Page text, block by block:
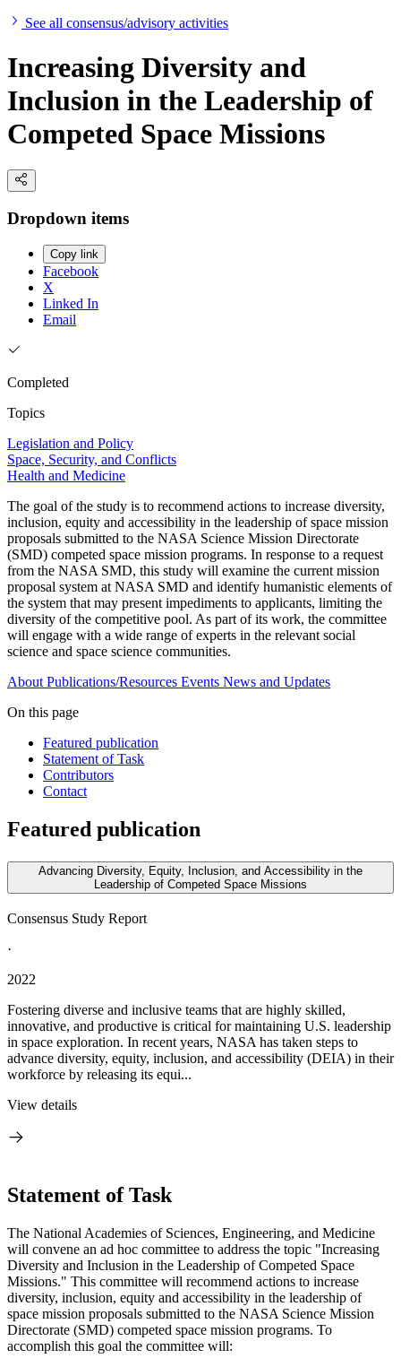
See all consensus/advisory activities
Increasing Diversity and
Inclusion in the Leadership of
Competed Space Missions
Dropdown items
Copy link
Facebook
X
Linked In
Email
Completed
Topics
Legislation and Policy
Space, Security, and Conflicts
Health and Medicine
The goal of the study is to recommend actions to increase diversity,
inclusion, equity and accessibility in the leadership of space mission
proposals submitted to the NASA Science Mission Directorate
(SMD) competed space mission programs. In response to a request
from the NASA SMD, this study will examine the current mission
proposal system at NASA SMD and identify humanistic elements of
the system that may present impediments to applicants, limiting the
diversity of the competitive pool. As part of its work, the committee
will engage with a wide range of experts in the relevant social
science and space science communities.
About Publications/Resources Events News and Updates
On this page
Featured publication
Statement of Task
Contributors
Contact
Featured publication
Advancing Diversity, Equity, Inclusion, and Accessibility in the
Leadership of Competed Space Missions
Consensus Study Report
·
2022
Fostering diverse and inclusive teams that are highly skilled,
innovative, and productive is critical for maintaining U.S. leadership
in space exploration. In recent years, NASA has taken steps to
advance diversity, equity, inclusion, and accessibility (DEIA) in their
workforce by releasing its equi...
View details
Statement of Task
The National Academies of Sciences, Engineering, and Medicine
will convene an ad hoc committee to address the topic "Increasing
Diversity and Inclusion in the Leadership of Competed Space
Missions." This committee will recommend actions to increase
diversity, inclusion, equity and accessibility in the leadership of
space mission proposals submitted to the NASA Science Mission
Directorate (SMD) competed space mission programs. To
accomplish this goal the committee will: